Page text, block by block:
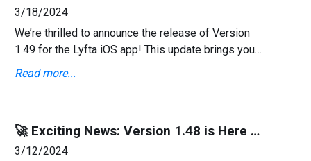
3/18/2024
We’re thrilled to announce the release of Version
1.49 for the Lyfta iOS app! This update brings you
a fresh, user-friendly interface and several new
Read more...
🚀 Exciting News: Version 1.48 is Here With Apple Watch Support! ⌚
3/12/2024